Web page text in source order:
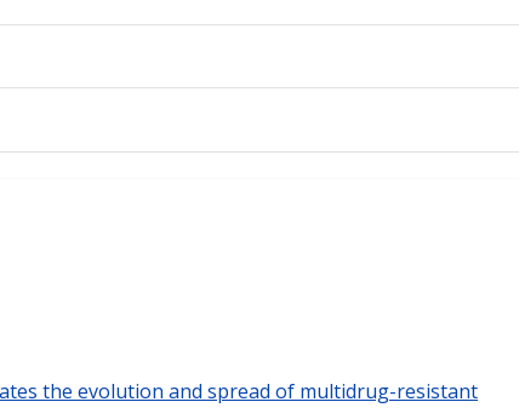
the evolution and spread of multidrug-resistant